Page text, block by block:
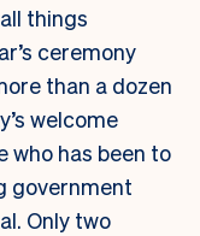
things
ceremony
than a dozen
welcome
who has been to
government
Only two